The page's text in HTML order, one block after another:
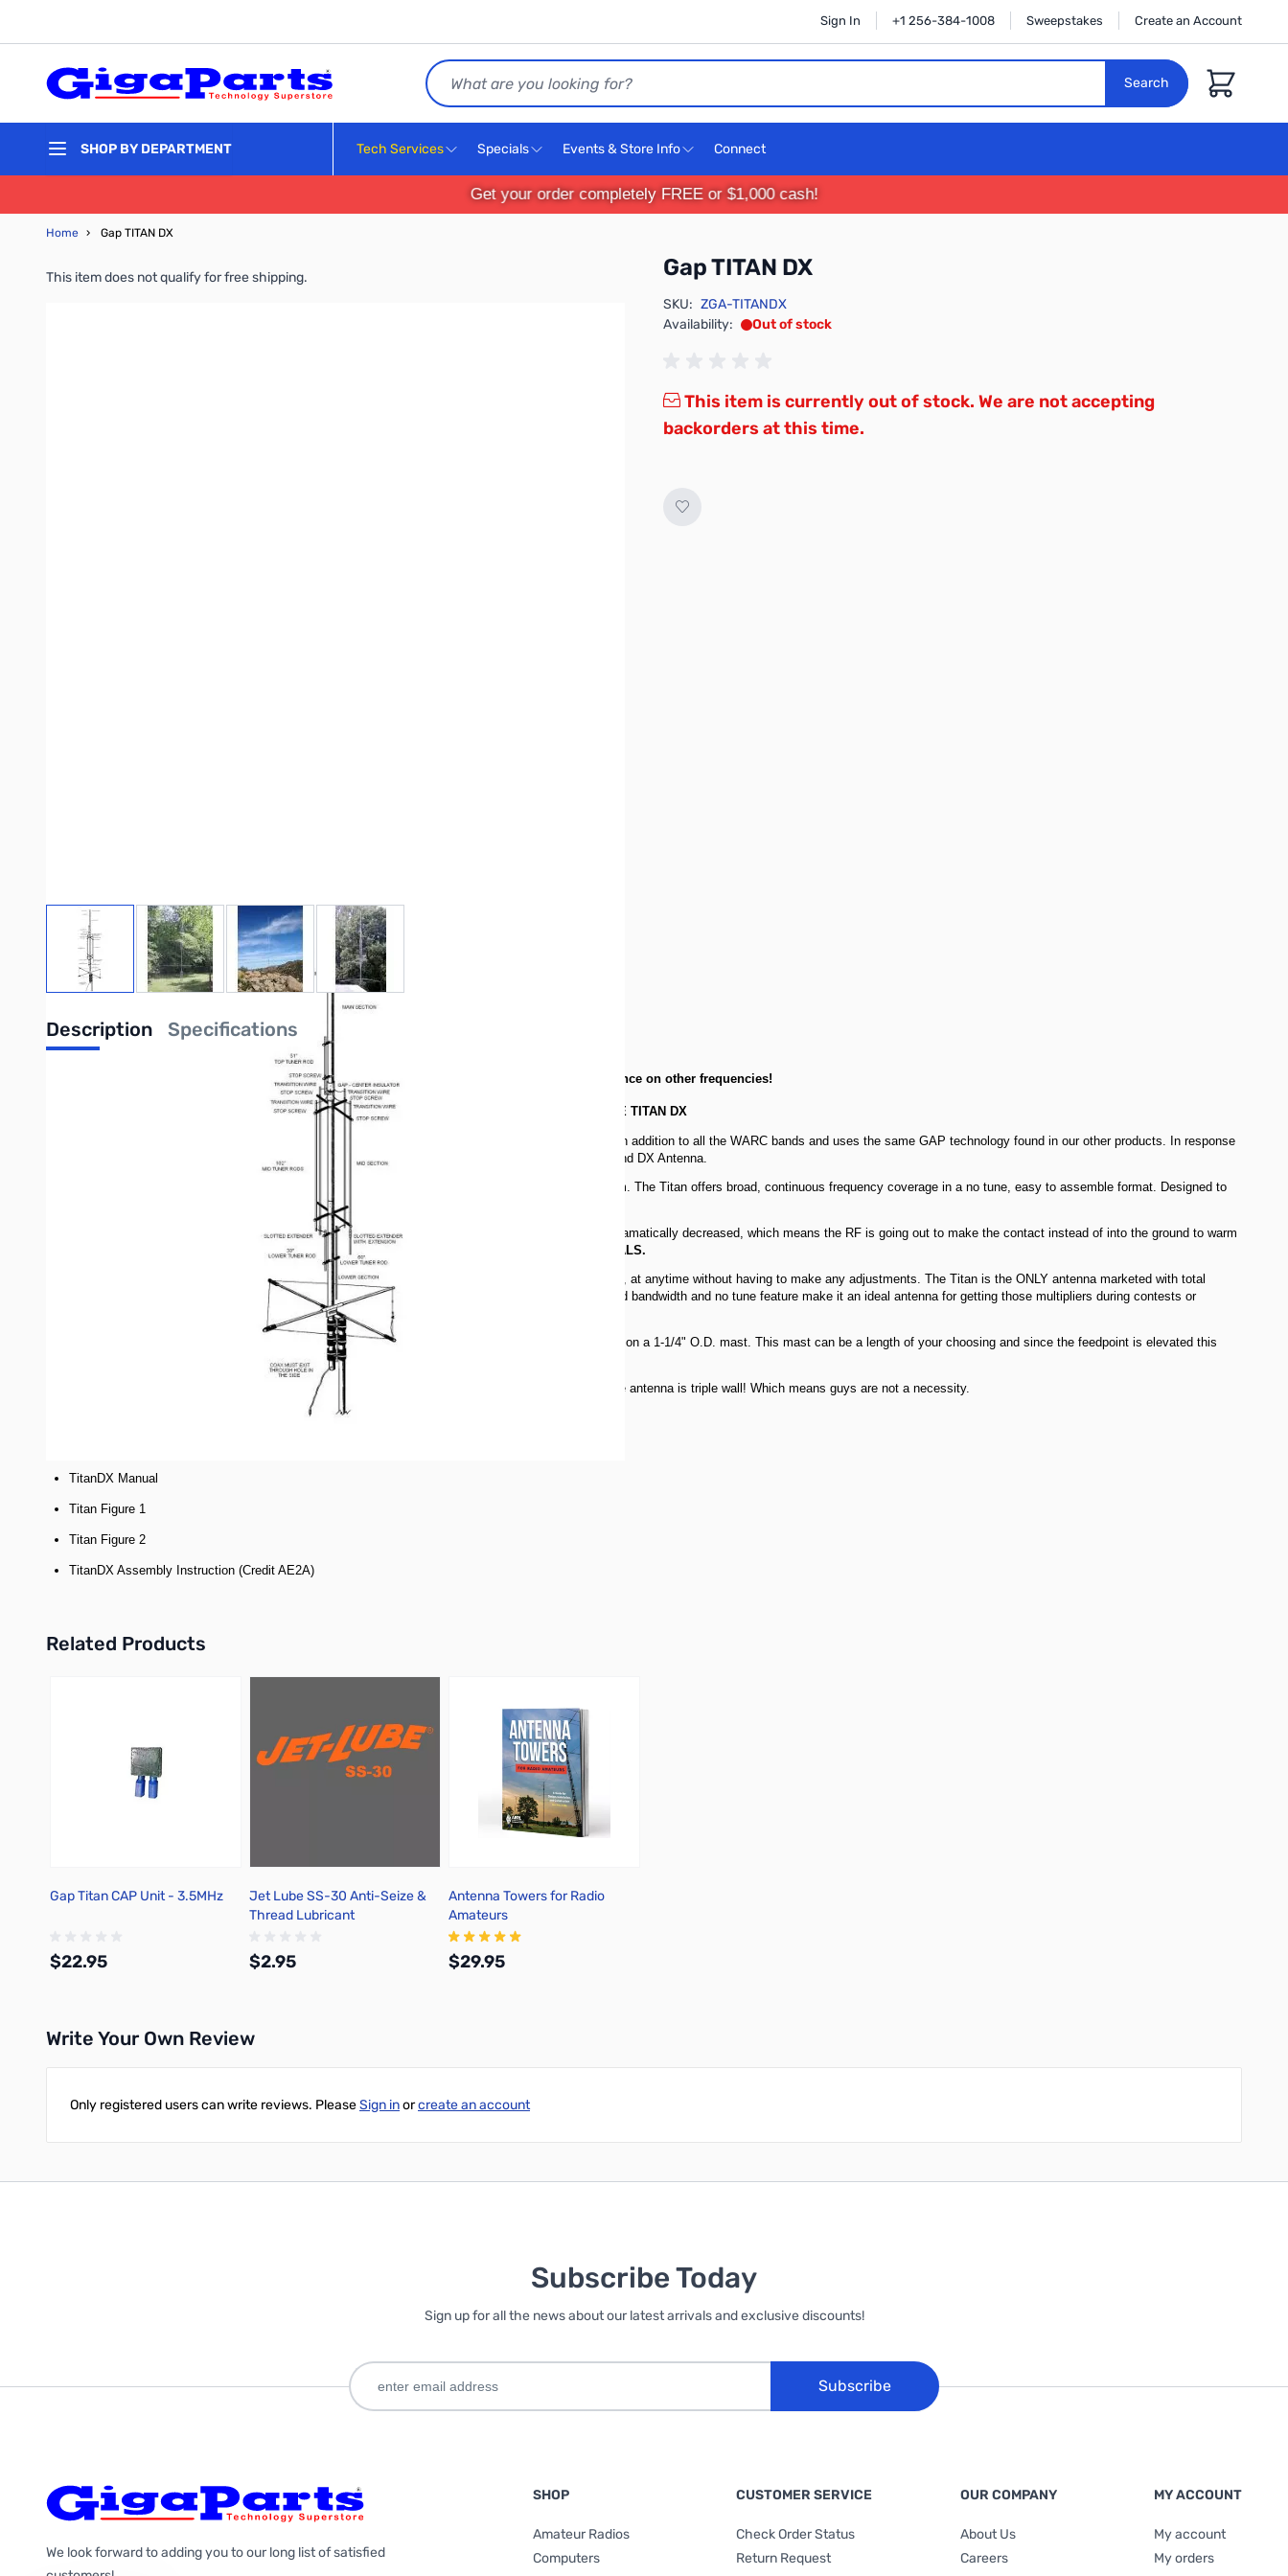
Sign In +1 256-384-1008 Sweepstakes Create an Account
Search
Search
Cart
SHOP BY DEPARTMENT Tech Services Specials Events & Store Info Connect
Get your order completely FREE or $1,000 cash!
Home › Gap TITAN DX
Gap TITAN DX
This item does not qualify for free shipping.
View larger imageView larger imageView larger imageView larger image
SKU: ZGA-TITANDX
Availability:
Out of stock
This item is currently out of stock. We are not accepting
backorders at this time.
Description Specifications
The TitanDX Antenna comes stock with 3.9 MHz cap hat. Purchase additional cap hats for resonance on other frequencies!
THE TITAN DX
Your latest requests have been for an antenna that's easy to setup, needs no radials, covers 10m-80m in addition to all the WARC bands and uses the same GAP technology found in our other products. In response
to these requests GAP is proud to announce the newest addition to the family, the Titan 8 Band Multiband DX Antenna.
The Titan is a center fed GAP vertical, that provides a host of benefits in a rugged, yet manageable form. The Titan offers broad, continuous frequency coverage in a no tune, easy to assemble format. Designed to
work in a limited space or as the perfect compliment to an antenna farm.
One of the primary virtues of the Titan is the GAP center feed. By elevating the feed the earth loss is dramatically decreased, which means the RF is going out to make the contact instead of into the ground to warm
the earth. Reducing the earth loss eliminates the need for a radial system. The Titan requires
NO RADIALS.
Another key benefit the Titan provides is the ability to go virtually anywhere in the HF amateur spectrum, at anytime without having to make any adjustments. The Titan is the ONLY antenna marketed with total
continuous coverage under 2:1 on 10m 12m 15m 17m 20m 30m 40m and 100 KHz on 80m. Titan's broad bandwidth and no tune feature make it an ideal antenna for getting those multipliers during contests or
switching frequencies as band conditions change.
The Titan is a respectable 25' tall and weighs a solid 25 pounds. The Titan is configured to mount easily on a 1-1/4" O.D. mast. This mast can be a length of your choosing and since the feedpoint is elevated this
The first 8′ of the antenna is comprised of double wall tubing and where the Titan mounts to the mast the antenna is triple wall! Which means guys are not a necessity.
*Our antennas are designed to handle the legal limit or 1500 watts PEP.
TitanDX Manual
Titan Figure 1
Titan Figure 2
TitanDX Assembly Instruction (Credit AE2A)
Related Products
Out of stock
Gap Titan CAP Unit - 3.5MHz
$22.95
Jet Lube SS-30 Anti-Seize &
Thread Lubricant
$2.95
Antenna Towers for Radio
Amateurs
$29.95
Write Your Own Review
Only registered users can write reviews. PleaseSign inorcreate an account
Subscribe Today
Sign up for all the news about our latest arrivals and exclusive discounts!
Subscribe
We look forward to adding you to our long list of satisfied
SHOP
Amateur Radios
Computers
CUSTOMER SERVICE
Check Order Status
Return Request
OUR COMPANY
About Us
Careers
MY ACCOUNT
My account
My orders